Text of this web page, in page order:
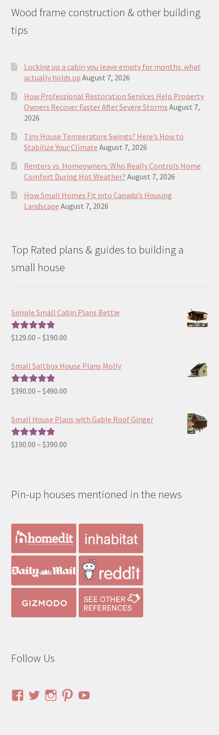
Wood frame construction & other building
tips
Locking up a cabin you leave empty for months: what
actually holds up August 7, 2026
How Professional Restoration Services Help Property
Owners Recover Faster After Severe Storms August 7,
2026
Tiny House Temperature Swings? Here’s How to
Stabilize Your Climate August 7, 2026
Renters vs. Homeowners: Who Really Controls Home
Comfort During Hot Weather? August 7, 2026
How Small Homes Fit into Canada’s Housing
Landscape August 7, 2026
Top Rated plans & guides to building a
small house
Simple Small Cabin Plans Bettie
Rated5.00
$129.00 – $190.00Price
$129.00
Small Saltbox House Plans Molly
Rated5.00
$390.00 – $490.00Price
$390.00
Small House Plans with Gable Roof Ginger
Rated5.00
$190.00 – $390.00Price
$390.00
Pin-up houses mentioned in the news
Follow Us
ViewViewViewViewYouTube